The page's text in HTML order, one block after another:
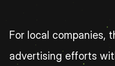
For local companies,
advertising efforts